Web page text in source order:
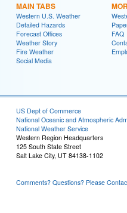
MAIN TABS
Western U.S. Weather
Detailed Hazards
Forecast Offices
Weather Story
Fire Weather
Social Media
FAQ
US Dept of Commerce
National Oceanic and Atmospheric
National Weather Service
Western Region Headquarters
125 South State Street
Salt Lake City, UT 84138-1102
Comments? Questions? Please